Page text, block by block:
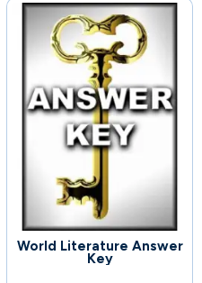
World Literature Answer
Key
104